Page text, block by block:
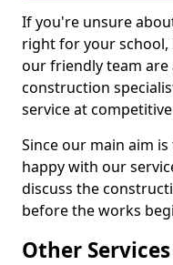
If you're unsure
right for your school,
our friendly team are
construction
service at
Since our main aim
happy with our
discuss the
before the works
Other